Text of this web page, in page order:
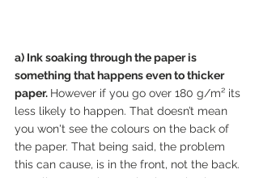
a) Ink soaking through the paper is
something that happens even to thicker
paper. However if you go over 180 g/m² its
less likely to happen. That doesn’t mean
you won't see the colours on the back of
the paper. That being said, the problem
this can cause, is in the front, not the back.